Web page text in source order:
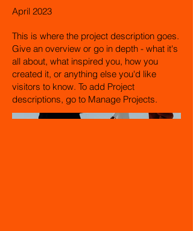
April 2023
This is where the project description goes.
Give an overview or go in depth - what it's
all about, what inspired you, how you
created it, or anything else you'd like
visitors to know. To add Project
descriptions, go to Manage Projects.